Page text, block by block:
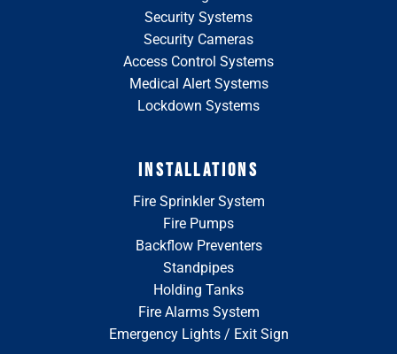
Security Systems
Security Cameras
Access Control Systems
Medical Alert Systems
Lockdown Systems
INSTALLATIONS
Fire Sprinkler System
Fire Pumps
Backflow Preventers
Standpipes
Holding Tanks
Fire Alarms System
Emergency Lights / Exit Sign